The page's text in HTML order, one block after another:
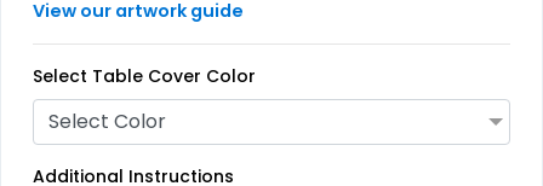
View our artwork guide
Select Table Cover Color
Select Color
Additional Instructions